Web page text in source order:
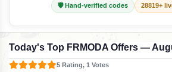
🛡️ Hand-verified codes 28819+
Today's Top FRMODA Offers —
5 Rating, 1 Votes